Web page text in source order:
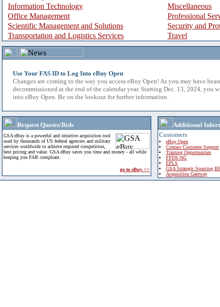
Information Technology
Miscellaneous
Office Management
Professional
Scientific Management and Solutions
Security and
Transportation and Logistics Services
Travel
Use Your FAS ID to Log Into eBuy Open
Changes are coming to the way you access eBuy Open! As you may have
decommissioned at the end of the calendar year. Starting Dec. 13, 2024, you
into eBuy Open. Be on the lookout for further information.
Request Quotes/Bids
GSA eBuy is a powerful and intuitive acquisition tool
used by thousands of US federal agencies and military
services worldwide to achieve required competition,
best pricing and value. GSA eBuy saves you time and money - all while
keeping you FAR compliant.
go to eBuy >>
Additional
Customers
eBuy Open
Contact Customer Support
Training Opportunities
FPDS-NG
EPLS
GSA Strategic Sourcing
Acquisition Gateway